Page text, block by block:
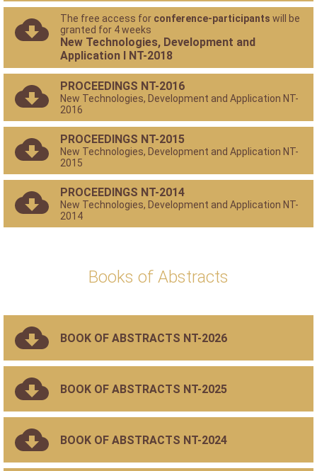
The free access for conference-participants will be
granted for 4 weeks
New Technologies, Development and
Application I NT-2018
PROCEEDINGS NT-2016
New Technologies, Development and Application NT-
2016
PROCEEDINGS NT-2015
New Technologies, Development and Application NT-
2015
PROCEEDINGS NT-2014
New Technologies, Development and Application NT-
2014
Books of Abstracts
BOOK OF ABSTRACTS NT-2026
BOOK OF ABSTRACTS NT-2025
BOOK OF ABSTRACTS NT-2024